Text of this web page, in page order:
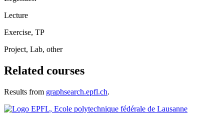
Lecture
Exercise, TP
Project, Lab, other
Related courses
Results from graphsearch.epfl.ch.